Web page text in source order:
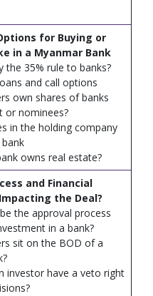
for Buying or
in a Myanmar Bank
the 35% rule to banks?
and call options
own shares of banks
or nominees?
in the holding company
owns real estate?
and Financial
the Deal?
the approval process
in a bank?
sit on the BOD of a
investor have a veto right